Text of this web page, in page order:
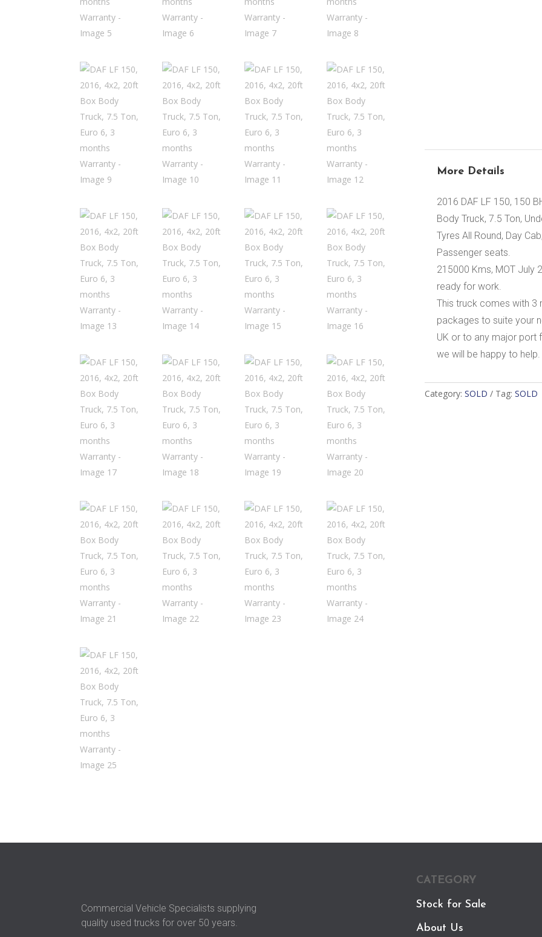
More Details
2016 DAF LF 150, 150
Body Truck, 7.5 Ton,
Tyres All Round, Day
Passenger seats.
215000 Kms, MOT July
ready for work.
This truck comes with 3
packages to suite your
UK or to any major port
we will be happy to help.
Category: SOLD Tag: SOLD
Commercial Vehicle Specialists supplying
quality used trucks for over 50 years.
CATEGORY
Stock for Sale
About Us